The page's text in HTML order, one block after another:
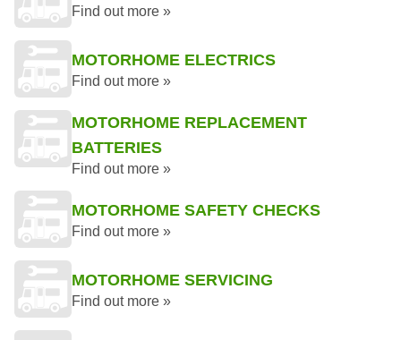
Find out more »
MOTORHOME ELECTRICS
Find out more »
MOTORHOME REPLACEMENT
BATTERIES
Find out more »
MOTORHOME SAFETY CHECKS
Find out more »
MOTORHOME SERVICING
Find out more »